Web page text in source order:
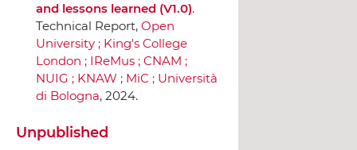
and lessons learned (V1.0).
Technical Report, Open
University ; King's College
London ; IReMus ; CNAM ;
NUIG ; KNAW ; MiC ; Universit`a
di Bologna, 2024.
Unpublished